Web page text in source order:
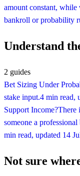
amount constant, while
bankroll or probability
Understand
2 guides
Bet Sizing Under
stake input.4 min read,
Support Income?There
someone a
min read, updated 14
Not sure